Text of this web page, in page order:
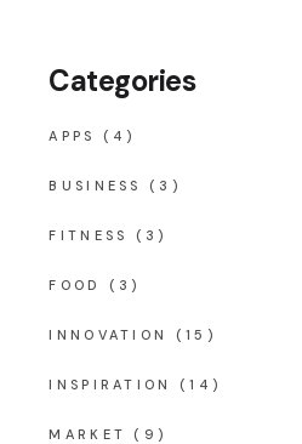
Categories
APPS (4)
BUSINESS (3)
FITNESS (3)
FOOD (3)
INNOVATION (15)
INSPIRATION (14)
MARKET (9)